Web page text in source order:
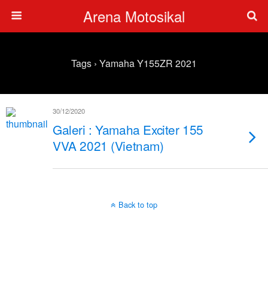
Arena Motosikal
Tags › Yamaha Y155ZR 2021
30/12/2020
Galeri : Yamaha Exciter 155
VVA 2021 (Vietnam)
Back to top